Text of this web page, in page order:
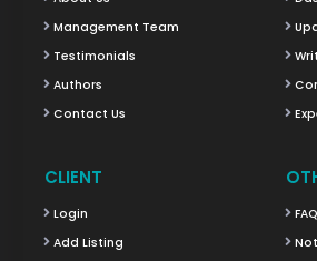
Management Team
Testimonials
Authors
Contact Us
CLIENT
Login
Add Listing
FAQ